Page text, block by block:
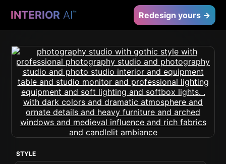
INTERIOR AI™ Redesign yours →
STYLE